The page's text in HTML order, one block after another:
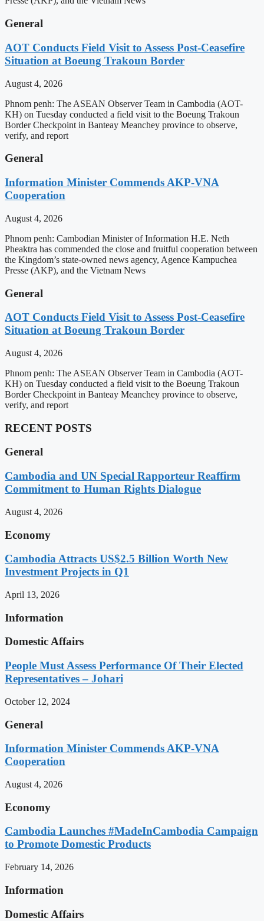
General
AOT Conducts Field Visit to Assess Post-Ceasefire
Situation at Boeung Trakoun Border
August 4, 2026
Phnom penh: The ASEAN Observer Team in Cambodia (AOT-
KH) on Tuesday conducted a field visit to the Boeung Trakoun
Border Checkpoint in Banteay Meanchey province to observe,
verify, and report
General
Information Minister Commends AKP-VNA
Cooperation
August 4, 2026
Phnom penh: Cambodian Minister of Information H.E. Neth
Pheaktra has commended the close and fruitful cooperation between
the Kingdom’s state-owned news agency, Agence Kampuchea
Presse (AKP), and the Vietnam News
General
AOT Conducts Field Visit to Assess Post-Ceasefire
Situation at Boeung Trakoun Border
August 4, 2026
Phnom penh: The ASEAN Observer Team in Cambodia (AOT-
KH) on Tuesday conducted a field visit to the Boeung Trakoun
Border Checkpoint in Banteay Meanchey province to observe,
verify, and report
RECENT POSTS
General
Cambodia and UN Special Rapporteur Reaffirm
Commitment to Human Rights Dialogue
August 4, 2026
Economy
Cambodia Attracts US$2.5 Billion Worth New
Investment Projects in Q1
April 13, 2026
Information
Domestic Affairs
People Must Assess Performance Of Their Elected
Representatives – Johari
October 12, 2024
General
Information Minister Commends AKP-VNA
Cooperation
August 4, 2026
Economy
Cambodia Launches #MadeInCambodia Campaign
to Promote Domestic Products
February 14, 2026
Information
Domestic Affairs